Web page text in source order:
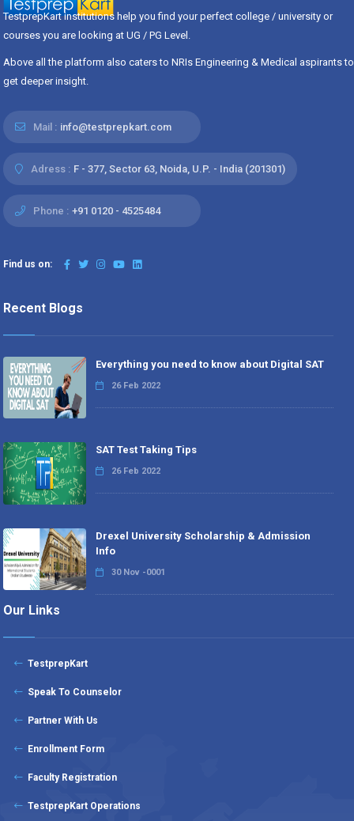
TestprepKart institutions help you find your perfect college / university or
courses you are looking at UG / PG Level.
Above all the platform also caters to NRIs Engineering & Medical aspirants to
get deeper insight.
Mail : info@testprepkart.com
Adress : F - 377, Sector 63, Noida, U.P. - India (201301)
Phone : +91 0120 - 4525484
Find us on:
Recent Blogs
Everything you need to know about Digital SAT
26 Feb 2022
SAT Test Taking Tips
26 Feb 2022
Drexel University Scholarship & Admission
Info
30 Nov -0001
Our Links
TestprepKart
Speak To Counselor
Partner With Us
Enrollment Form
Faculty Registration
TestprepKart Operations